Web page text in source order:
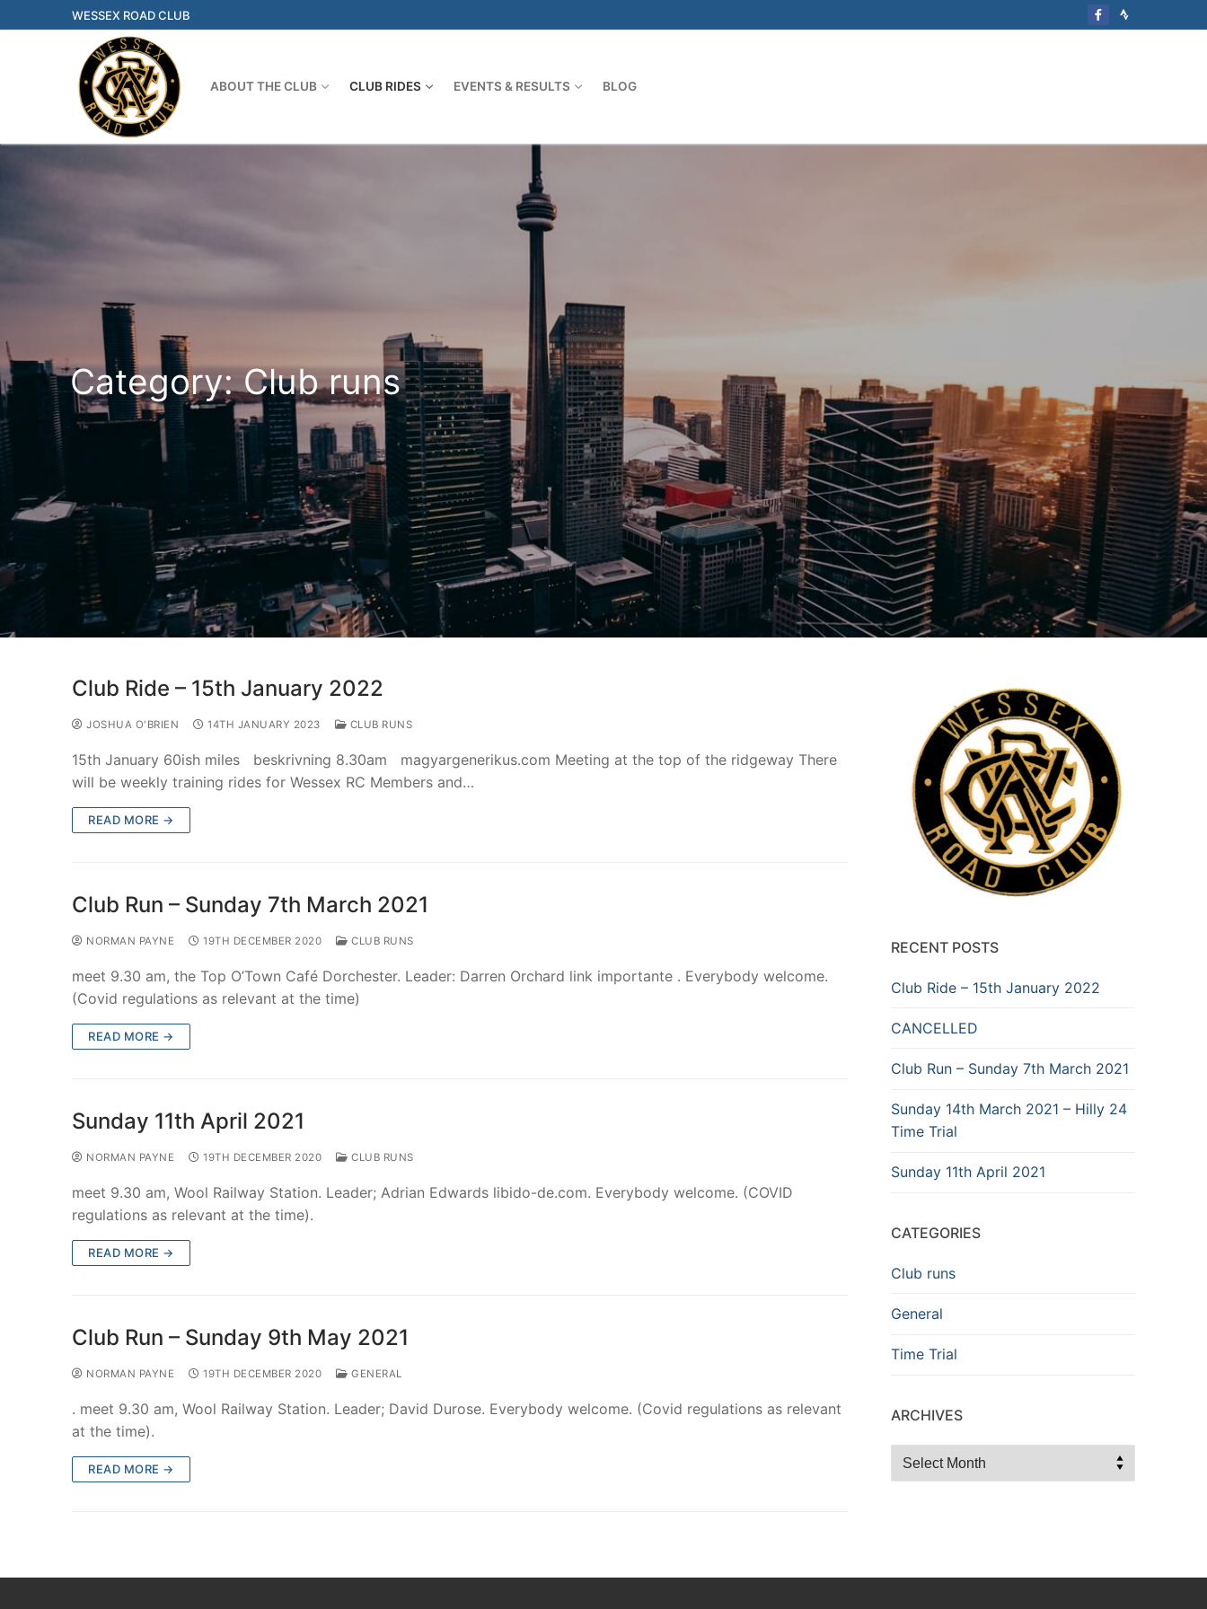
to
WESSEX ROAD CLUB
ABOUT THE CLUB CLUB RIDES EVENTS & RESULTS BLOG
Category:Club runs
Club Ride – 15th January 2022
JOSHUA O'BRIEN 14TH JANUARY 2023 CLUB RUNS
15th January 60ish miles beskrivning 8.30am magyargenerikus.com Meeting at the top of the ridgeway There
will be weekly training rides for Wessex RC Members and…
READ MORE →
Club Run – Sunday 7th March 2021
NORMAN PAYNE 19TH DECEMBER 2020 CLUB RUNS
meet 9.30 am, the Top O’Town Café Dorchester. Leader: Darren Orchard link importante . Everybody welcome.
(Covid regulations as relevant at the time)
READ MORE →
Sunday 11th April 2021
NORMAN PAYNE 19TH DECEMBER 2020 CLUB RUNS
meet 9.30 am, Wool Railway Station. Leader; Adrian Edwards libido-de.com. Everybody welcome. (COVID
regulations as relevant at the time).
READ MORE →
Club Run – Sunday 9th May 2021
NORMAN PAYNE 19TH DECEMBER 2020 GENERAL
. meet 9.30 am, Wool Railway Station. Leader; David Durose. Everybody welcome. (Covid regulations as relevant
at the time).
READ MORE →
RECENT POSTS
Club Ride – 15th January 2022
CANCELLED
Club Run – Sunday 7th March 2021
Sunday 14th March 2021 – Hilly 24
Time Trial
Sunday 11th April 2021
CATEGORIES
Club runs
General
Time Trial
ARCHIVES
Archives